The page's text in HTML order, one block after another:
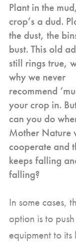
Plant in the
crop’s a dud.
the dust, the
bust. This old
still rings true,
why we never
recommend
your crop in.
can you do
Mother Nature
cooperate and
keeps falling
falling?
In some cases,
option is to
equipment to its